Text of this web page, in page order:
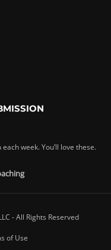
week. You’ll love these.
- All Rights Reserved
of Use